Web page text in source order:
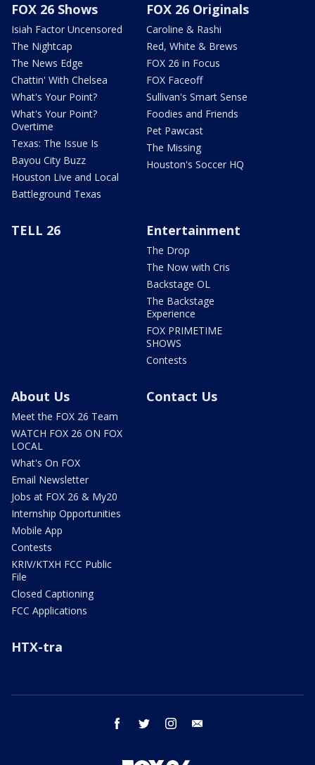
FOX 26 Shows
Isiah Factor Uncensored
The Nightcap
The News Edge
Chattin' With Chelsea
What's Your Point?
What's Your Point?
Overtime
Texas: The Issue Is
Bayou City Buzz
Houston Live and Local
Battleground Texas
FOX 26 Originals
Caroline & Rashi
Red, White & Brews
FOX 26 in Focus
FOX Faceoff
Sullivan's Smart Sense
Foodies and Friends
Pet Pawcast
The Missing
Houston's Soccer HQ
TELL 26 Entertainment
The Drop
The Now with Cris
Backstage OL
The Backstage
Experience
FOX PRIMETIME
SHOWS
Contests
About Us
Meet the FOX 26 Team
WATCH FOX 26 ON FOX
LOCAL
What's On FOX
Email Newsletter
Jobs at FOX 26 & My20
Internship Opportunities
Mobile App
Contests
KRIV/KTXH FCC Public
File
Closed Captioning
FCC Applications
Contact Us
HTX-tra
facebook twitter instagram